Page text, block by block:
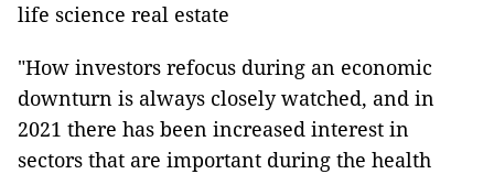
life science real estate
"How investors refocus during an economic
downturn is always closely watched, and in
2021 there has been increased interest in
sectors that are important during the health